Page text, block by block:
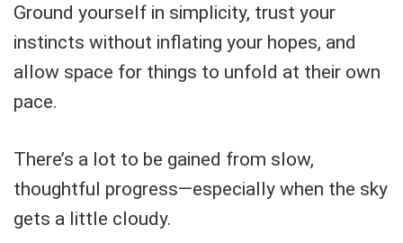
Ground yourself in simplicity, trust your
instincts without inflating your hopes, and
allow space for things to unfold at their own
pace.
There’s a lot to be gained from slow,
thoughtful progress—especially when the sky
gets a little cloudy.